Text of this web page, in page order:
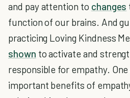
and pay attention to changes
function of our brains. And
practicing Loving Kindness
shown to activate and
responsible for empathy.
important benefits of